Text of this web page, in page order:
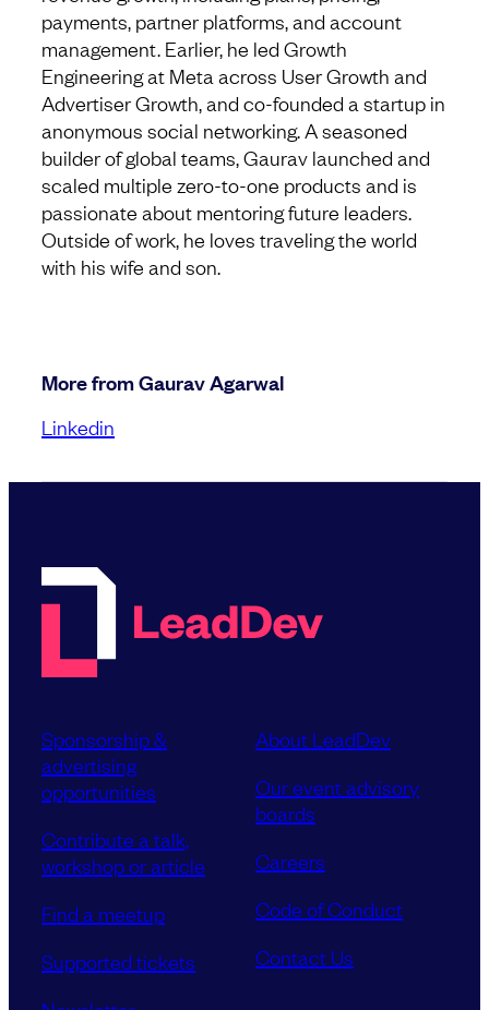
payments, partner platforms, and account
management. Earlier, he led Growth
Engineering at Meta across User Growth and
Advertiser Growth, and co-founded a startup in
anonymous social networking. A seasoned
builder of global teams, Gaurav launched and
scaled multiple zero-to-one products and is
passionate about mentoring future leaders.
Outside of work, he loves traveling the world
with his wife and son.
More from Gaurav Agarwal
Linkedin
Sponsorship &
advertising
opportunities
Contribute a talk,
workshop or article
Find a meetup
Supported tickets
About LeadDev
Our event advisory
boards
Careers
Code of Conduct
Contact Us